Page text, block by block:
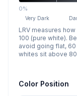
0%
Very Dark
LRV measures
100 (pure white).
avoid going flat,
whites sit above
Color Position